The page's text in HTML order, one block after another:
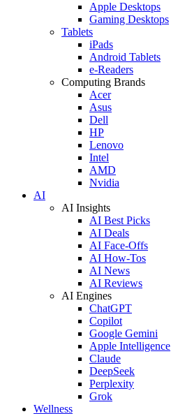
Apple Desktops
Gaming Desktops
Tablets
iPads
Android Tablets
e-Readers
Computing Brands
Acer
Asus
Dell
HP
Lenovo
Intel
AMD
Nvidia
AI
AI Insights
AI Best Picks
AI Deals
AI Face-Offs
AI How-Tos
AI News
AI Reviews
AI Engines
ChatGPT
Copilot
Google Gemini
Apple Intelligence
Claude
DeepSeek
Perplexity
Grok
Wellness